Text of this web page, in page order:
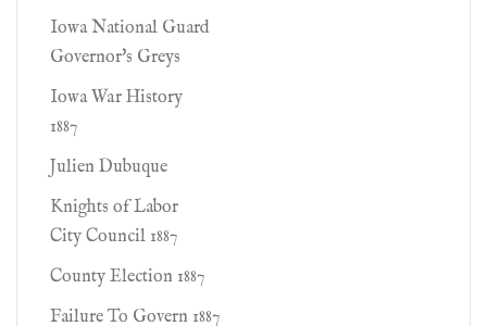
Iowa National Guard
Governor's Greys
Iowa War History
1887
Julien Dubuque
Knights of Labor
City Council 1887
County Election 1887
Failure To Govern 1887